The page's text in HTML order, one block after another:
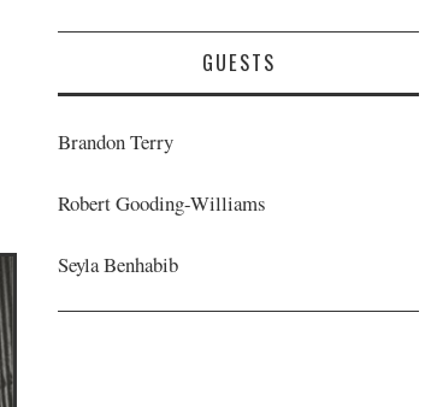
GUESTS
Brandon Terry
Robert Gooding-Williams
Seyla Benhabib